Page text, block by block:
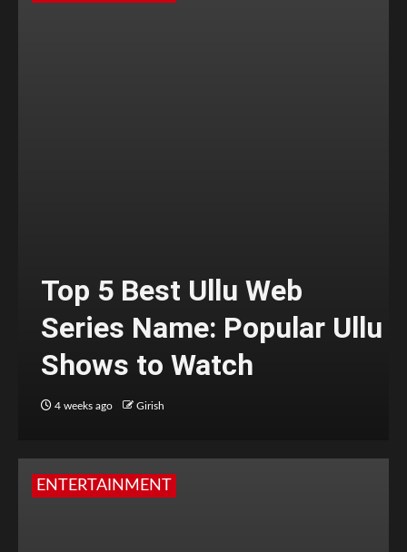
Top 5 Best Ullu Web
Series Name: Popular Ullu
Shows to Watch
4 weeks ago Girish
ENTERTAINMENT